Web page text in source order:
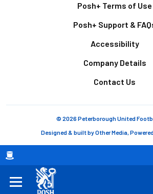
Breadcrumb
Posh+ Terms of Use
Posh+ Support &
Accessibility
Company Details
Contact Us
© 2026 Peterborough United
Designed & built byOther Media,